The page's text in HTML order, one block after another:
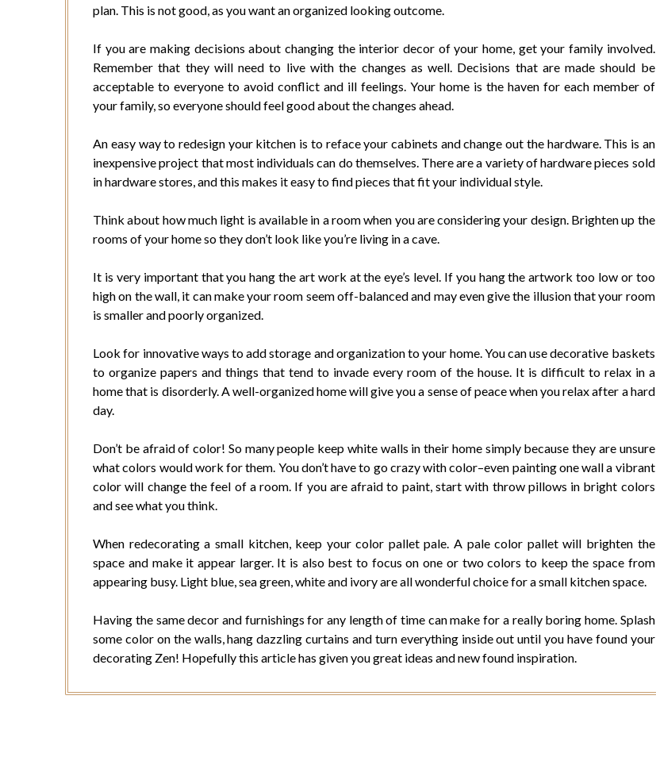
plan. This is not good, as you want an organized looking outcome.
If you are making decisions about changing the interior decor of your home, get your family involved.
Remember that they will need to live with the changes as well. Decisions that are made should be
acceptable to everyone to avoid conflict and ill feelings. Your home is the haven for each member of
your family, so everyone should feel good about the changes ahead.
An easy way to redesign your kitchen is to reface your cabinets and change out the hardware. This is an
inexpensive project that most individuals can do themselves. There are a variety of hardware pieces sold
in hardware stores, and this makes it easy to find pieces that fit your individual style.
Think about how much light is available in a room when you are considering your design. Brighten up the
rooms of your home so they don’t look like you’re living in a cave.
It is very important that you hang the art work at the eye’s level. If you hang the artwork too low or too
high on the wall, it can make your room seem off-balanced and may even give the illusion that your room
is smaller and poorly organized.
Look for innovative ways to add storage and organization to your home. You can use decorative baskets
to organize papers and things that tend to invade every room of the house. It is difficult to relax in a
home that is disorderly. A well-organized home will give you a sense of peace when you relax after a hard
day.
Don’t be afraid of color! So many people keep white walls in their home simply because they are unsure
what colors would work for them. You don’t have to go crazy with color–even painting one wall a vibrant
color will change the feel of a room. If you are afraid to paint, start with throw pillows in bright colors
and see what you think.
When redecorating a small kitchen, keep your color pallet pale. A pale color pallet will brighten the
space and make it appear larger. It is also best to focus on one or two colors to keep the space from
appearing busy. Light blue, sea green, white and ivory are all wonderful choice for a small kitchen space.
Having the same decor and furnishings for any length of time can make for a really boring home. Splash
some color on the walls, hang dazzling curtains and turn everything inside out until you have found your
decorating Zen! Hopefully this article has given you great ideas and new found inspiration.